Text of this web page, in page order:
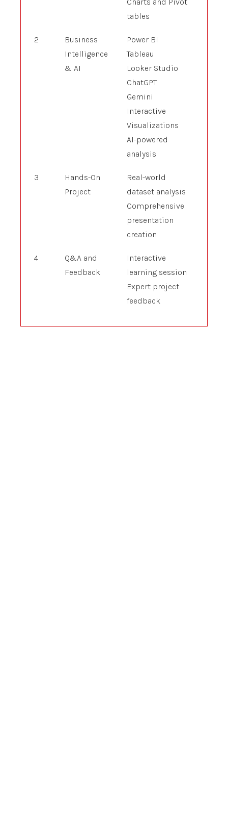
tables
2
Business
Intelligence
& AI
Power BI
Tableau
Looker Studio
ChatGPT
Gemini
Interactive
Visualizations
AI-powered
analysis
3
Hands-On
Project
Real-world
dataset analysis
Comprehensive
presentation
creation
4
Q&A and
Feedback
Interactive
learning session
Expert project
feedback